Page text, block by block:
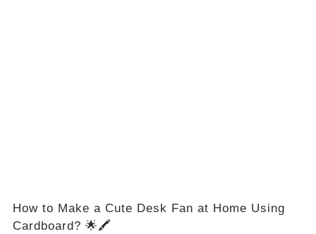
How to Make a Cute Desk Fan at Home Using
Cardboard? 🌟🖍️